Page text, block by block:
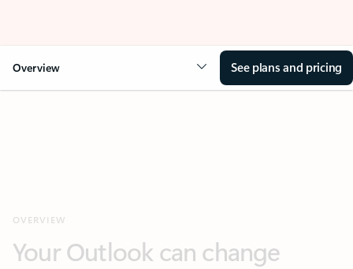
Overview See plans and pricing
everything